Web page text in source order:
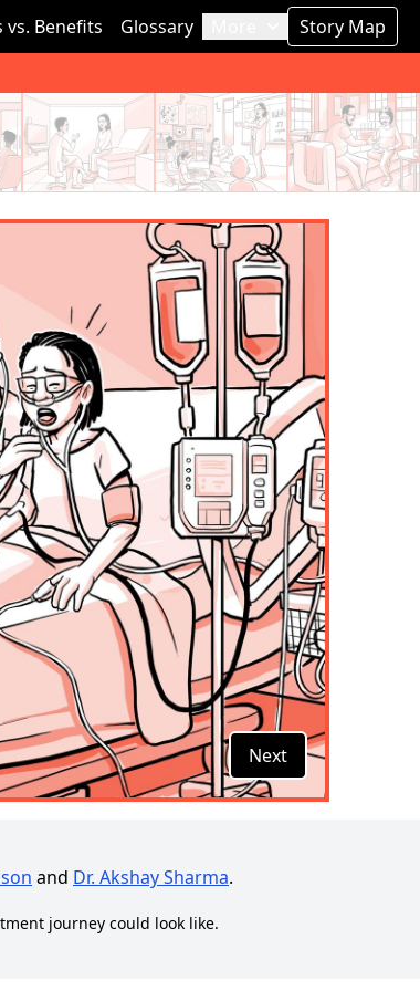
vs. Benefits Glossary Story Map
Next
and Dr. Akshay Sharma.
journey could look like.